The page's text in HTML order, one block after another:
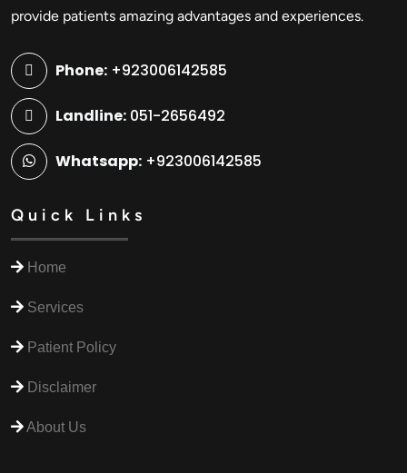
provide patients amazing advantages and experiences.
Phone: +923006142585
Landline: 051-2656492
Whatsapp: +923006142585
Quick Links
Home
Services
Patient Policy
Disclaimer
About Us